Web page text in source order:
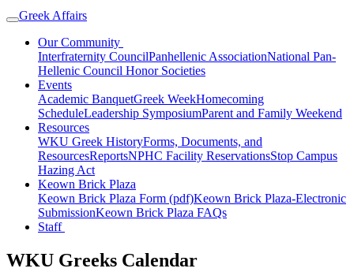
Greek Affairs
Our Community
Interfraternity CouncilPanhellenic AssociationNational Pan-
Hellenic Council Honor Societies
Events
Academic BanquetGreek WeekHomecoming
ScheduleLeadership SymposiumParent and Family Weekend
Resources
WKU Greek HistoryForms, Documents, and
ResourcesReportsNPHC Facility ReservationsStop Campus
Hazing Act
Keown Brick Plaza
Keown Brick Plaza Form (pdf)Keown Brick Plaza-Electronic
SubmissionKeown Brick Plaza FAQs
Staff
WKU Greeks Calendar